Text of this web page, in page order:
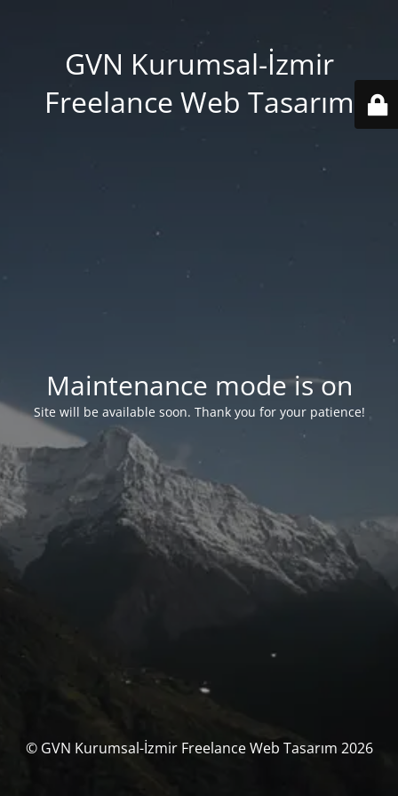
GVN Kurumsal-İzmir
Freelance Web Tasarım
Maintenance mode is on
Site will be available soon. Thank you for your patience!
© GVN Kurumsal-İzmir Freelance Web Tasarım 2026